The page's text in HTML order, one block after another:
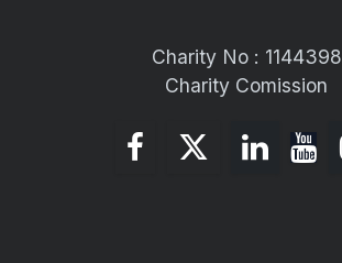
Charity No : 1144398
Charity Comission